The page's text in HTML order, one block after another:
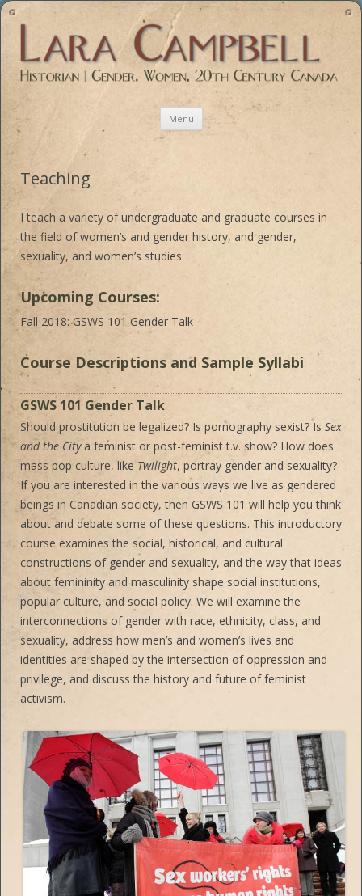
Historian | Gender, Women, 20th Century Canada
Menu Skip
to
Teaching
I teach a variety of undergraduate and graduate courses in
the field of women’s and gender history, and gender,
sexuality, and women’s studies.
Upcoming Courses:
Fall 2018: GSWS 101 Gender Talk
Course Descriptions and Sample Syllabi
GSWS 101 Gender Talk
Should prostitution be legalized? Is pornography sexist? Is Sex
and the Citya feminist or post-feminist t.v. show? How does
mass pop culture, like Twilight, portray gender and sexuality?
If you are interested in the various ways we live as gendered
beings in Canadian society, then GSWS 101 will help you think
about and debate some of these questions. This introductory
course examines the social, historical, and cultural
constructions of gender and sexuality, and the way that ideas
about femininity and masculinity shape social institutions,
popular culture, and social policy. We will examine the
interconnections of gender with race, ethnicity, class, and
sexuality, address how men’s and women’s lives and
identities are shaped by the intersection of oppression and
privilege, and discuss the history and future of feminist
activism.